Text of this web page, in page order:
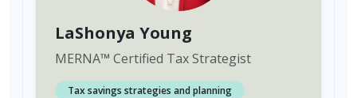
LaShonya Young
MERNA™ Certified Tax Strategist
Tax savings strategies and planning